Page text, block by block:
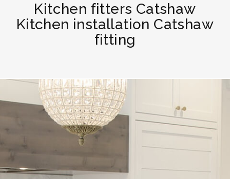
Kitchen fitters Catshaw
Kitchen installation Catshaw
fitting